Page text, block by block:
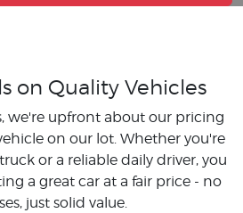
on Quality Vehicles
we're upfront about our pricing
on our lot. Whether you're
or a reliable daily driver, you
a great car at a fair price - no
just solid value.